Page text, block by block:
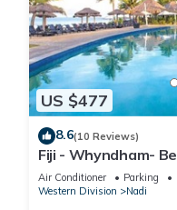
US $477
8.6(10 Reviews)
Fiji - Whyndham-
1 BR
Air Conditioner Parking
Western Division
Nadi